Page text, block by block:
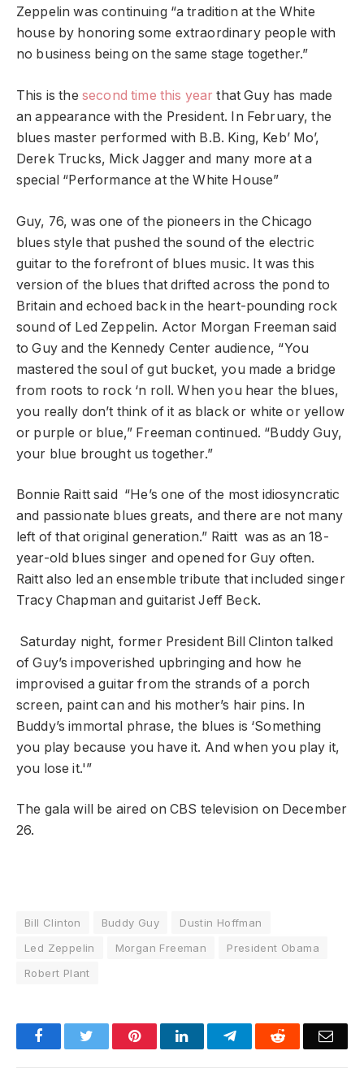
Zeppelin was continuing “a tradition at the White
house by honoring some extraordinary people with
no business being on the same stage together.”
This is the second time this year that Guy has made
an appearance with the President. In February, the
blues master performed with B.B. King, Keb’ Mo’,
Derek Trucks, Mick Jagger and many more at a
special “Performance at the White House”
Guy, 76, was one of the pioneers in the Chicago
blues style that pushed the sound of the electric
guitar to the forefront of blues music. It was this
version of the blues that drifted across the pond to
Britain and echoed back in the heart-pounding rock
sound of Led Zeppelin. Actor Morgan Freeman said
to Guy and the Kennedy Center audience, “You
mastered the soul of gut bucket, you made a bridge
from roots to rock ‘n roll. When you hear the blues,
you really don’t think of it as black or white or yellow
or purple or blue,” Freeman continued. “Buddy Guy,
your blue brought us together.”
Bonnie Raitt said “He’s one of the most idiosyncratic
and passionate blues greats, and there are not many
left of that original generation.” Raitt was as an 18-
year-old blues singer and opened for Guy often.
Raitt also led an ensemble tribute that included singer
Tracy Chapman and guitarist Jeff Beck.
Saturday night, former President Bill Clinton talked
of Guy’s impoverished upbringing and how he
improvised a guitar from the strands of a porch
screen, paint can and his mother’s hair pins. In
Buddy’s immortal phrase, the blues is ‘Something
you play because you have it. And when you play it,
you lose it.'”
The gala will be aired on CBS television on December
26.
Bill Clinton Buddy Guy
Dustin Hoffman
Led Zeppelin
Morgan Freeman
President Obama
Robert Plant
FacebookTwitter PinterestLinkedInTelegramReddit